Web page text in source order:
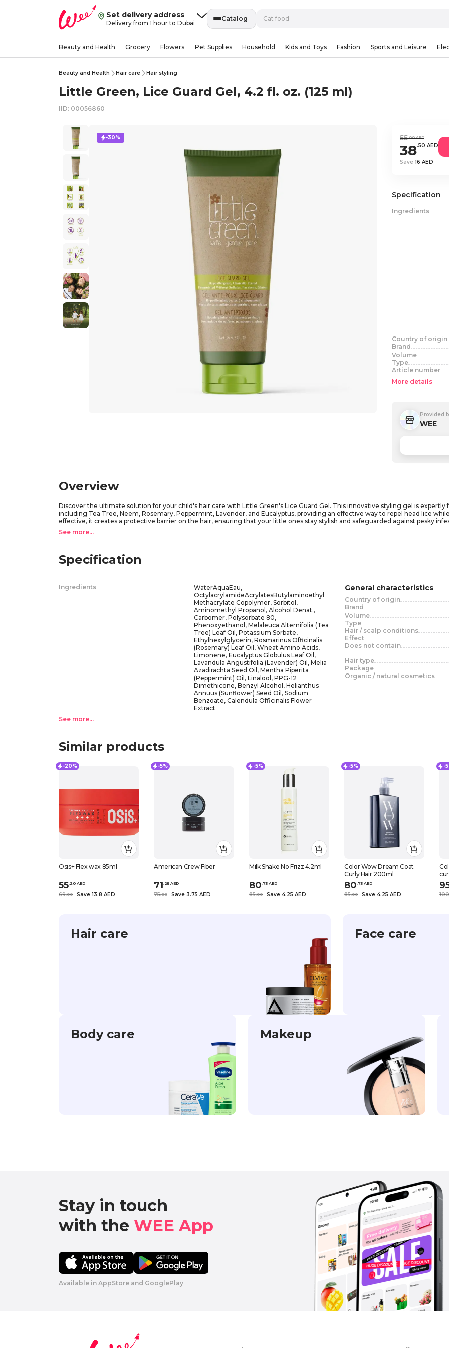
Set delivery address
Delivery from 1 hour to Dubai
Catalog
Beauty and Health Grocery Flowers Pet Supplies Household Kids and Toys Fashion Sports and Leisure
Beauty and Health Hair care Hair styling
Little Green, Lice Guard Gel, 4.2 fl. oz. (125 ml)
IID: 00056860
-30% 55.00 AED
38.50 AED
Save 16 AED
Specification
Ingredients
Country of origin
Brand
Volume
Type
Article number
More details
Provided
WEE
Overview
Discover the ultimate solution for your child's hair care with Little Green's Lice Guard Gel. This innovative styling gel is
including Tea Tree, Neem, Rosemary, Peppermint, Lavender, and Eucalyptus, providing an effective way to repel head lice
effective, it creates a protective barrier on the hair, ensuring that your little ones stay stylish and safeguarded against pesky
Little Green's Lice Guard Gel is a must-have for parents and teachers alike. Its gentle formula not only helps set in styles but
With its delightful scent and reliable protection, you can trust Little Green to keep your child's hair healthy, manageable, and
See more...
Specification
Ingredients
WaterAquaEau,
OctylacrylamideAcrylatesButylaminoethyl
Methacrylate Copolymer, Sorbitol,
Aminomethyl Propanol, Alcohol Denat.,
Carbomer, Polysorbate 80,
Phenoxyethanol, Melaleuca Alternifolia (Tea
Tree) Leaf Oil, Potassium Sorbate,
Ethylhexylglycerin, Rosmarinus Officinalis
(Rosemary) Leaf Oil, Wheat Amino Acids,
Limonene, Eucalyptus Globulus Leaf Oil,
Lavandula Angustifolia (Lavender) Oil, Melia
Azadirachta Seed Oil, Mentha Piperita
(Peppermint) Oil, Linalool, PPG-12
Dimethicone, Benzyl Alcohol, Helianthus
Annuus (Sunflower) Seed Oil, Sodium
Benzoate, Calendula Officinalis Flower
Extract
General characteristics
Country of origin
Brand
Volume
Type
Hair / scalp conditions
Effect
Does not contain
Hair type
Package
Organic / natural cosmetics
See more...
Similar products
-20%
Osis+ Flex wax 85ml
55.20 AED
69.00 Save 13.8 AED
-5%
American Crew Fiber
71.25 AED
75.00 Save 3.75 AED
-5%
Milk Shake No Frizz 4.2ml
80.75 AED
85.00 Save 4.25 AED
-5%
Color Wow Dream Coat
Curly Hair 200ml
80.75 AED
85.00 Save 4.25 AED
-
100
Hair care Face care
Body care Makeup
Stay in touch
with the WEE App
Available in AppStore and GooglePlay